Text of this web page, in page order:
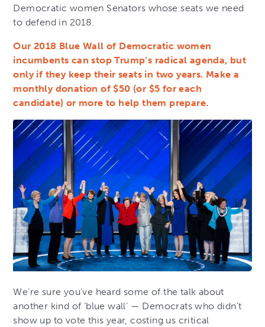
Democratic women Senators whose seats we need
to defend in 2018.
Our 2018 Blue Wall of Democratic women
incumbents can stop Trump’s radical agenda, but
only if they keep their seats in two years. Make a
monthly donation of $50 (or $5 for each
candidate) or more to help them prepare.
We’re sure you’ve heard some of the talk about
another kind of ‘blue wall’ — Democrats who didn’t
show up to vote this year, costing us critical